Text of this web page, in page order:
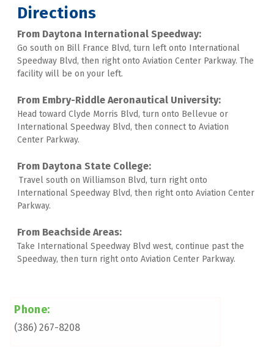
Directions
From Daytona International Speedway:
Go south on Bill France Blvd, turn left onto International
Speedway Blvd, then right onto Aviation Center Parkway. The
facility will be on your left.
Head toward Clyde Morris Blvd, turn onto Bellevue or
International Speedway Blvd, then connect to Aviation
Center Parkway.
Travel south on Williamson Blvd, turn right onto
International Speedway Blvd, then right onto Aviation Center
Parkway.
Take International Speedway Blvd west, continue past the
Speedway, then turn right onto Aviation Center Parkway.
Phone:
(386) 267-8208